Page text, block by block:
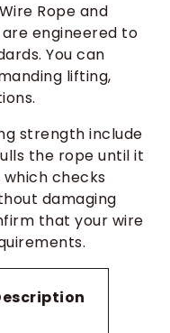
Rope and
are engineered to
You can
lifting,
strength include
the rope until it
which checks
damaging
that your wire